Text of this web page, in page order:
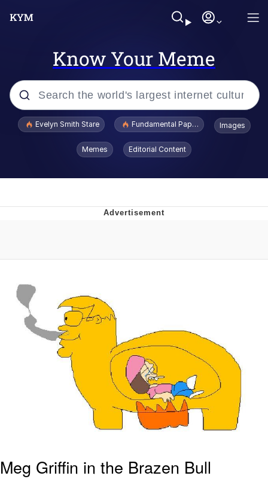
Know Your Meme
Popular searches
Memes
He Was Whipping Up Shit In A Kettle /
Anon plays the new halo cartoon |
/r/Greentext
Mysaria's Accent Memes (HOTD)
Topiary
Friendship Ended With Mudasir
Evil Kermit
Evelyn Smith Stare Fundamental Paper Education
Images
Memes Editorial Content
Meg Griffin in the Brazen Bull